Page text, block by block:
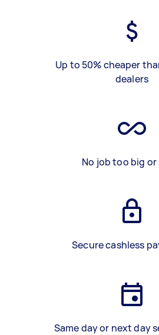
Up to 50% cheaper
dealers
No job too big or
Secure cashless
Same day or next day